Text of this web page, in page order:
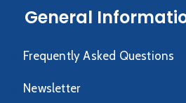
General
Frequently Asked Questions
Newsletter